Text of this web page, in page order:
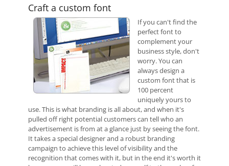
Craft a custom font
If you can't find the
perfect font to
complement your
business style, don't
worry. You can
always design a
custom font that is
100 percent
uniquely yours to
use. This is what branding is all about, and when it's
pulled off right potential customers can tell who an
advertisement is from at a glance just by seeing the font.
It takes a special designer and a robust branding
campaign to achieve this level of visibility and the
recognition that comes with it, but in the end it's worth it